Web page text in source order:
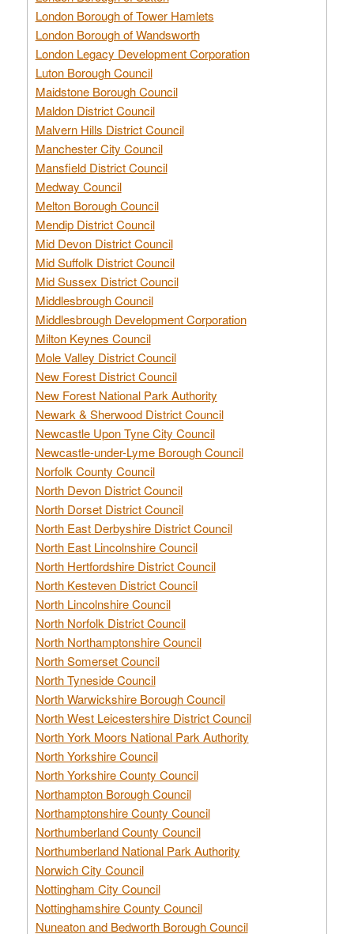
London Borough of Tower Hamlets
London Borough of Wandsworth
London Legacy Development Corporation
Luton Borough Council
Maidstone Borough Council
Maldon District Council
Malvern Hills District Council
Manchester City Council
Mansfield District Council
Medway Council
Melton Borough Council
Mendip District Council
Mid Devon District Council
Mid Suffolk District Council
Mid Sussex District Council
Middlesbrough Council
Middlesbrough Development Corporation
Milton Keynes Council
Mole Valley District Council
New Forest District Council
New Forest National Park Authority
Newark & Sherwood District Council
Newcastle Upon Tyne City Council
Newcastle-under-Lyme Borough Council
Norfolk County Council
North Devon District Council
North Dorset District Council
North East Derbyshire District Council
North East Lincolnshire Council
North Hertfordshire District Council
North Kesteven District Council
North Lincolnshire Council
North Norfolk District Council
North Northamptonshire Council
North Somerset Council
North Tyneside Council
North Warwickshire Borough Council
North West Leicestershire District Council
North York Moors National Park Authority
North Yorkshire Council
North Yorkshire County Council
Northampton Borough Council
Northamptonshire County Council
Northumberland County Council
Northumberland National Park Authority
Norwich City Council
Nottingham City Council
Nottinghamshire County Council
Nuneaton and Bedworth Borough Council